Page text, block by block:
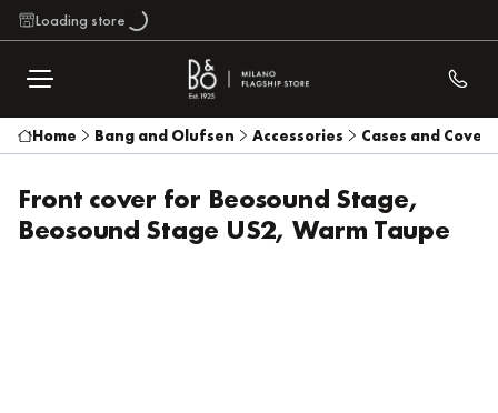
Loading store
Home Bang and Olufsen Accessories Cases and Covers
Front cover for Beosound Stage,
Beosound Stage US2, Warm Taupe